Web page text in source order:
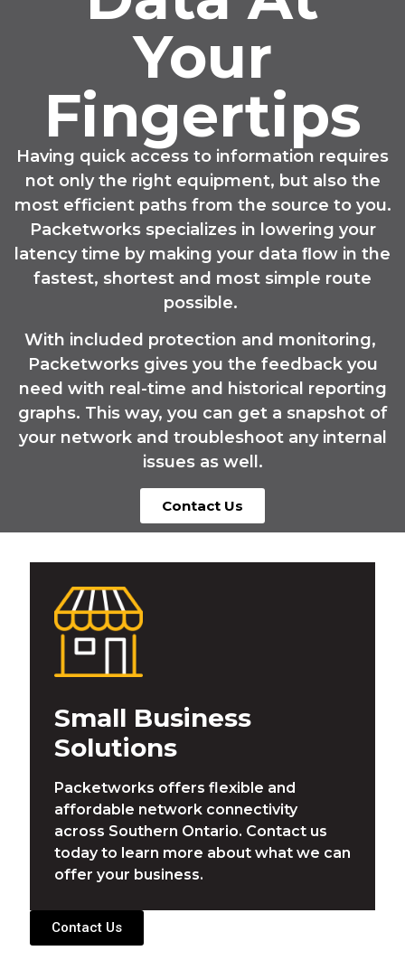
Your
Fingertips
Having quick access to information requires
not only the right equipment, but also the
most efficient paths from the source to you.
Packetworks specializes in lowering your
latency time by making your data ﬂow in the
fastest, shortest and most simple route
possible.
With included protection and monitoring,
Packetworks gives you the feedback you
need with real-time and historical reporting
graphs. This way, you can get a snapshot of
your network and troubleshoot any internal
issues as well.
Contact Us
Small Business
Solutions
Packetworks offers flexible and
affordable network connectivity
across Southern Ontario. Contact us
today to learn more about what we can
offer your business.
Contact Us